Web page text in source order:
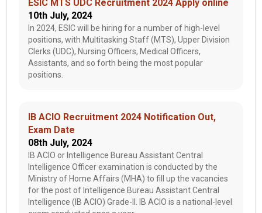
ESIC MTS UDC Recruitment 2024 Apply online
10th July, 2024
In 2024, ESIC will be hiring for a number of high-level
positions, with Multitasking Staff (MTS), Upper Division
Clerks (UDC), Nursing Officers, Medical Officers,
Assistants, and so forth being the most popular
positions.
IB ACIO Recruitment 2024 Notification Out,
Exam Date
08th July, 2024
IB ACIO or Intelligence Bureau Assistant Central
Intelligence Officer examination is conducted by the
Ministry of Home Affairs (MHA) to fill up the vacancies
for the post of Intelligence Bureau Assistant Central
Intelligence (IB ACIO) Grade-II. IB ACIO is a national-level